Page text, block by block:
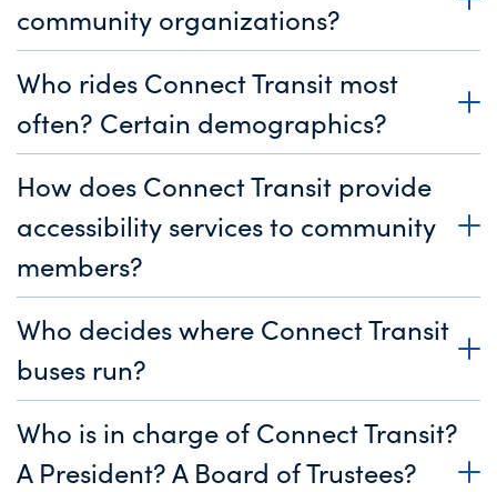
community organizations?
Who rides Connect Transit most
often? Certain demographics?
How does Connect Transit provide
accessibility services to community
members?
Who decides where Connect Transit
buses run?
Who is in charge of Connect Transit?
A President? A Board of Trustees?